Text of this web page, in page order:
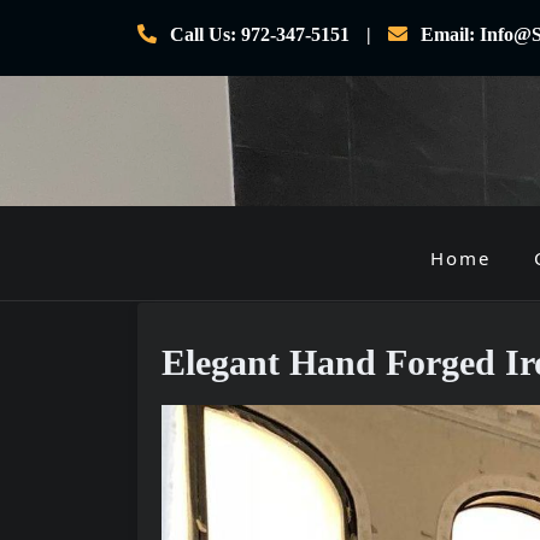
content
Call Us: 972-347-5151 Email:
r
m
a
Home
Elegant Hand Forged